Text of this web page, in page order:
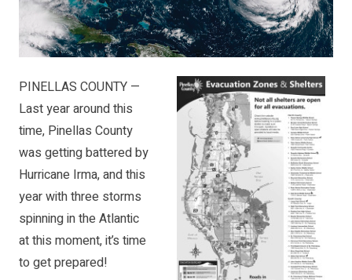
PINELLAS COUNTY —
Last year around this
time, Pinellas County
was getting battered by
Hurricane Irma, and this
year with three storms
spinning in the Atlantic
at this moment, it’s time
to get prepared!